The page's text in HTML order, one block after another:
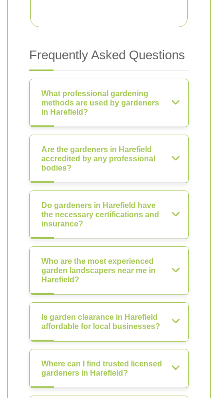
Frequently Asked Questions
What professional gardening
methods are used by gardeners
in Harefield?
Are the gardeners in Harefield
accredited by any professional
bodies?
Do gardeners in Harefield have
the necessary certifications and
insurance?
Who are the most experienced
garden landscapers near me in
Harefield?
Is garden clearance in Harefield
affordable for local businesses?
Where can I find trusted licensed
gardeners in Harefield?